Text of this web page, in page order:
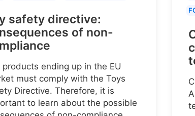
safety directive:
of non-
products ending up in the EU
must comply with the Toys
Directive. Therefore, it is
to learn about the possible